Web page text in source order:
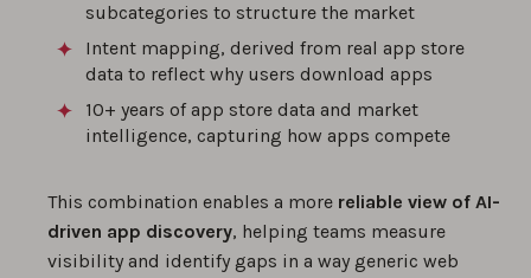
subcategories to structure the market
Intent mapping, derived from real app store
data to reflect why users download apps
10+ years of app store data and market
intelligence, capturing how apps compete
This combination enables a more reliable view of AI-
driven app discovery, helping teams measure
visibility and identify gaps in a way generic web